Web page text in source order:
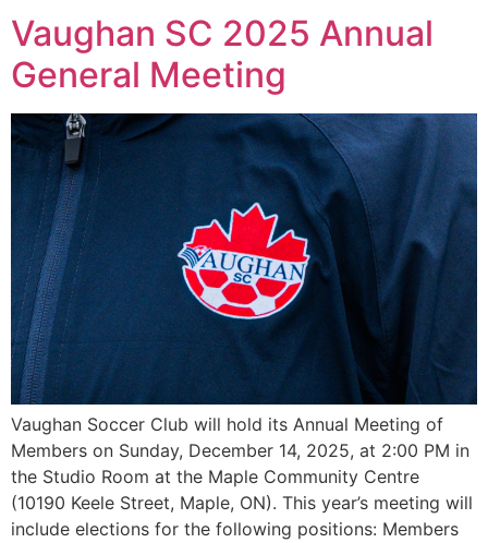
Vaughan SC 2025 Annual
General Meeting
Vaughan Soccer Club will hold its Annual Meeting of
Members on Sunday, December 14, 2025, at 2:00 PM in
the Studio Room at the Maple Community Centre
(10190 Keele Street, Maple, ON). This year’s meeting will
include elections for the following positions: Members